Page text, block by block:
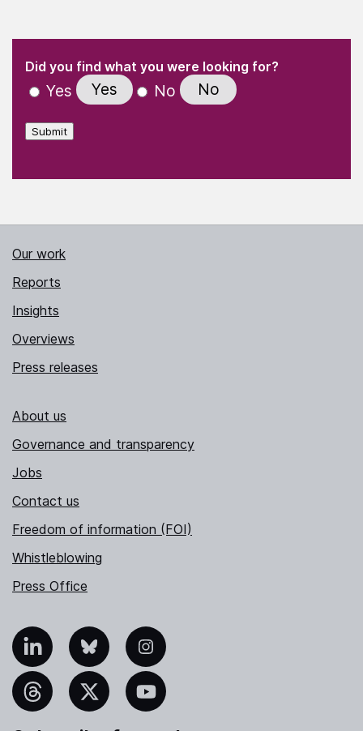
" indicates required fields
Did you find what you were looking for?
Yes Yes No No
Submit
Our work
Reports
Insights
Overviews
Press releases
About us
Governance and transparency
Jobs
Contact us
Freedom of information (FOI)
Whistleblowing
Press Office
Bluesky Instagram
YouTube